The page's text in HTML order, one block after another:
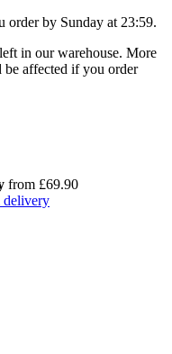
order by Sunday at 23:59.
in our warehouse. More
affected if you order
from £69.90
delivery